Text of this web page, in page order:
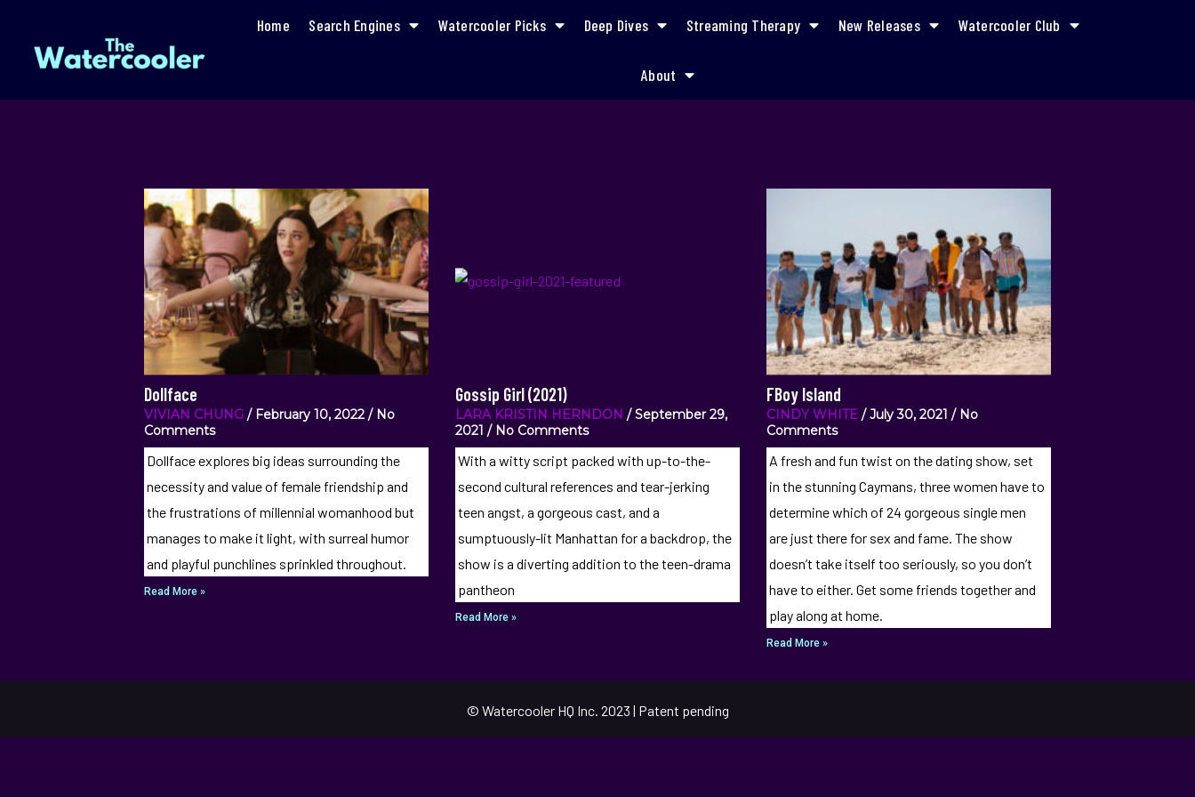
Home Search Engines Watercooler Picks Deep Dives Streaming Therapy New Releases Watercooler Club
About
Dollface
VIVIAN CHUNG February 10, 2022 No
Comments
Dollface explores big ideas surrounding the
necessity and value of female friendship and
the frustrations of millennial womanhood but
manages to make it light, with surreal humor
and playful punchlines sprinkled throughout.
Read More »
Gossip Girl (2021)
LARA KRISTIN HERNDON September 29,
2021 No Comments
With a witty script packed with up-to-the-
second cultural references and tear-jerking
teen angst, a gorgeous cast, and a
sumptuously-lit Manhattan for a backdrop, the
show is a diverting addition to the teen-drama
pantheon
Read More »
FBoy Island
CINDY WHITE July 30, 2021 No
Comments
A fresh and fun twist on the dating show, set
in the stunning Caymans, three women have to
determine which of 24 gorgeous single men
are just there for sex and fame. The show
doesn’t take itself too seriously, so you don’t
have to either. Get some friends together and
play along at home.
Read More »
© Watercooler HQ Inc. 2023 | Patent pending